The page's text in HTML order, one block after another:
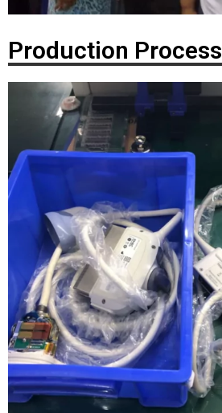
Production Process